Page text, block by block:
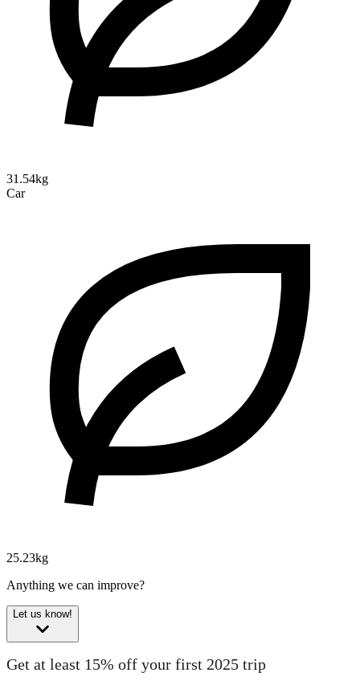
31.54kg
Car
25.23kg
Anything we can improve?
Let us know!
Get at least 15% off your first 2025 trip